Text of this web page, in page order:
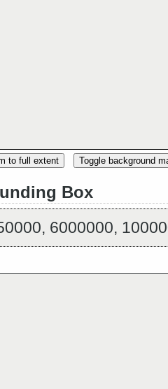
to full extent Toggle background
Box
6000000,